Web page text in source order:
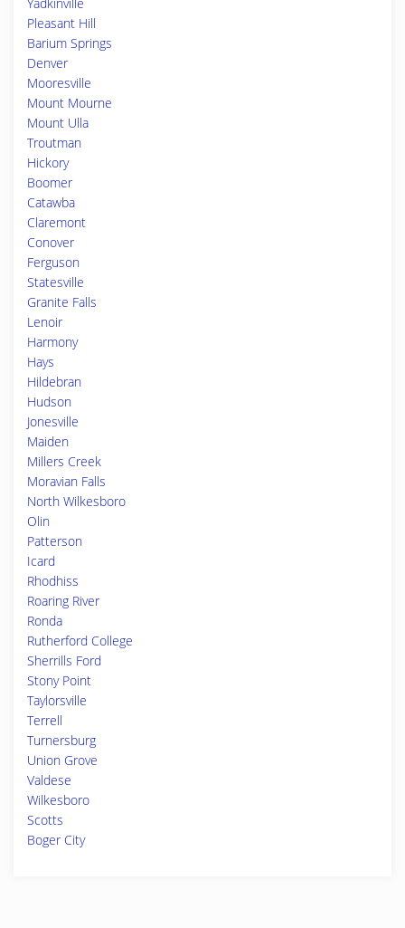
Pleasant Hill
Barium Springs
Denver
Mooresville
Mount Mourne
Mount Ulla
Troutman
Hickory
Boomer
Catawba
Claremont
Conover
Ferguson
Statesville
Granite Falls
Lenoir
Harmony
Hays
Hildebran
Hudson
Jonesville
Maiden
Millers Creek
Moravian Falls
North Wilkesboro
Olin
Patterson
Icard
Rhodhiss
Roaring River
Ronda
Rutherford College
Sherrills Ford
Stony Point
Taylorsville
Terrell
Turnersburg
Union Grove
Valdese
Wilkesboro
Scotts
Boger City